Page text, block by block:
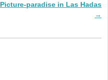
Picture-paradise in Las Hadas
→